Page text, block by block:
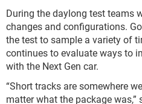
During the daylong test teams
changes and configurations.
the test to sample a variety of
continues to evaluate ways to
with the Next Gen car.
“Short tracks are somewhere
matter what the package was,”